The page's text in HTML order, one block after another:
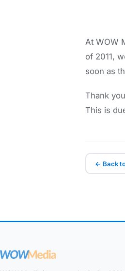
At WOW
of 2011,
soon as
Thank
This is
← Back